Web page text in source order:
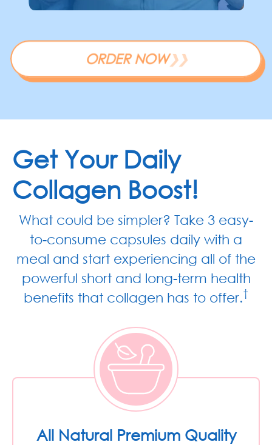
ORDER NOW❯❯
Get Your Daily
Collagen Boost!
What could be simpler? Take 3 easy-
to-consume capsules daily with a
meal and start experiencing all of the
powerful short and long-term health
benefits that collagen has to offer.†
All Natural Premium Quality